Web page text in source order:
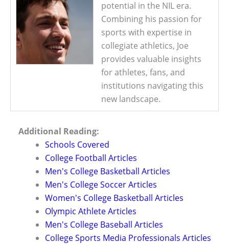
potential in the NIL era.
Combining his passion for
sports with expertise in
collegiate athletics, Joe
provides valuable insights
for athletes, fans, and
institutions navigating this
new landscape.
Additional Reading:
Schools Covered
College Football Articles
Men's College Basketball Articles
Men's College Soccer Articles
Women's College Basketball Articles
Olympic Athlete Articles
Men's College Baseball Articles
College Sports Media Professionals Articles